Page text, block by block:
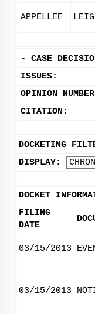
APPELLEE
- CASE
ISSUES:
OPINION
CITATION:
DOCKETING
DISPLAY:
DOCKET
FILING
DATE
03/15/2013
03/15/2013